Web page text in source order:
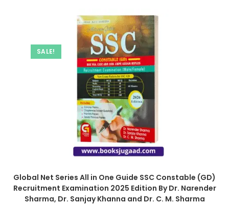
SALE!
Global Net Series All in One Guide SSC Constable (GD)
Recruitment Examination 2025 Edition By Dr. Narender
Sharma, Dr. Sanjay Khanna and Dr. C. M. Sharma